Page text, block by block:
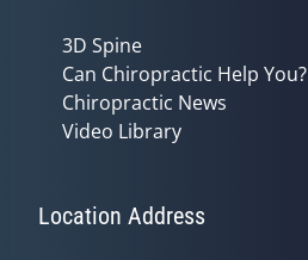
3D Spine
Can Chiropractic Help You?
Chiropractic News
Video Library
Location Address